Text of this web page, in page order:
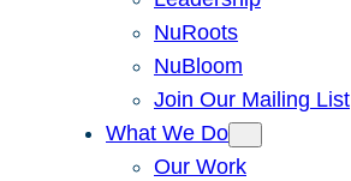
NuRoots
NuBloom
Join Our Mailing List
What We Do
Our Work